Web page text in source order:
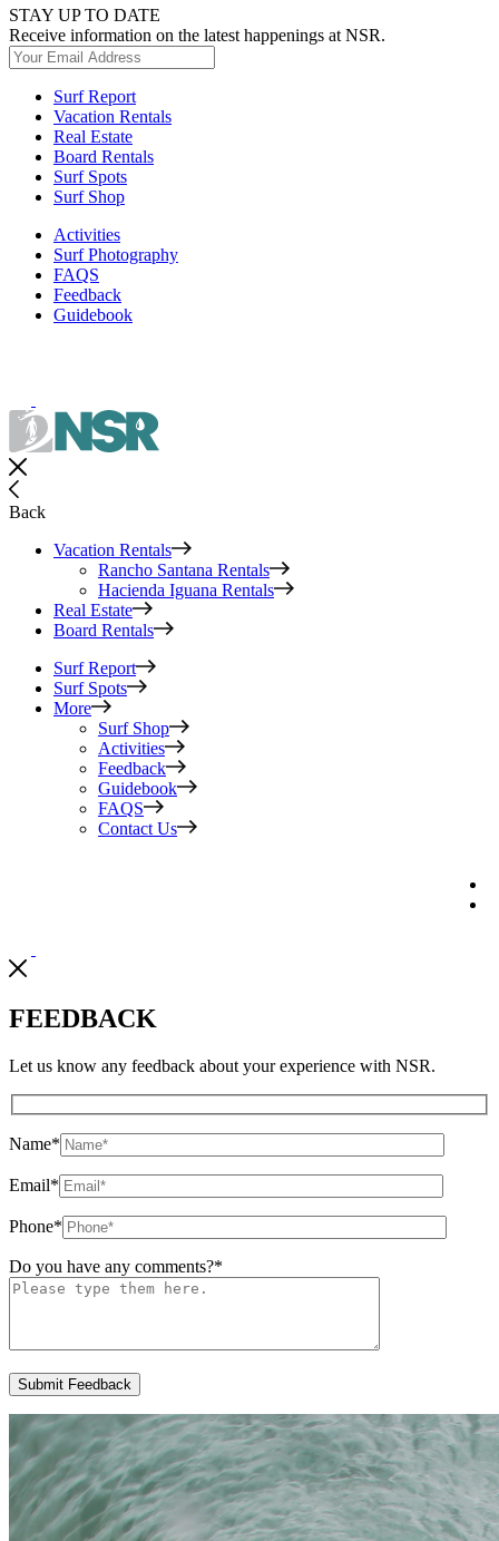
STAY UP TO DATE
Receive information on the latest happenings at NSR.
Surf Report
Vacation Rentals
Real Estate
Board Rentals
Surf Spots
Surf Shop
Activities
Surf Photography
FAQS
Feedback
Guidebook
Back
Vacation Rentals
Rancho Santana Rentals
Hacienda Iguana Rentals
Real Estate
Board Rentals
Surf Report
Surf Spots
More
Surf Shop
Activities
Feedback
Guidebook
FAQS
Contact Us
FEEDBACK
Let us know any feedback about your experience with NSR.
Name*
Email*
Phone*
Do you have any comments?*